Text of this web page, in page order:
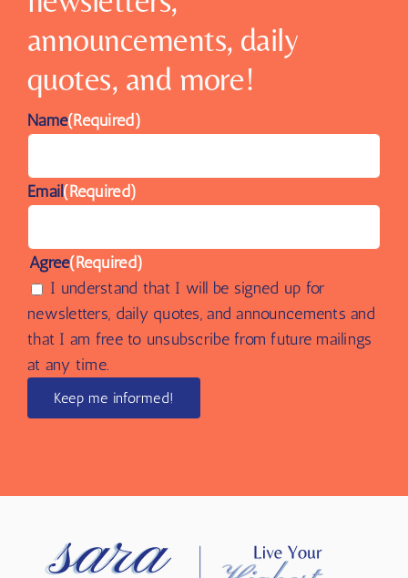
Join our email list to receive
newsletters,
announcements, daily
quotes, and more!
Name(Required)
Email(Required)
Agree(Required)
I understand that I will be signed up for
newsletters, daily quotes, and announcements and
that I am free to unsubscribe from future mailings
at any time.